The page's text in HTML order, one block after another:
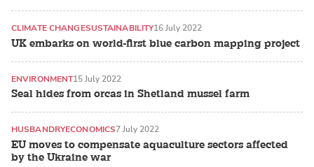
UK embarks on world-first blue carbon mapping project
CLIMATE CHANGESUSTAINABILITY16 July 2022
Seal hides from orcas in Shetland mussel farm
ENVIRONMENT15 July 2022
EU moves to compensate aquaculture sectors affected
by the Ukraine war
HUSBANDRYECONOMICS7 July 2022